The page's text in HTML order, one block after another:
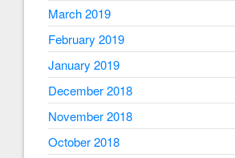
March 2019
February 2019
January 2019
December 2018
November 2018
October 2018